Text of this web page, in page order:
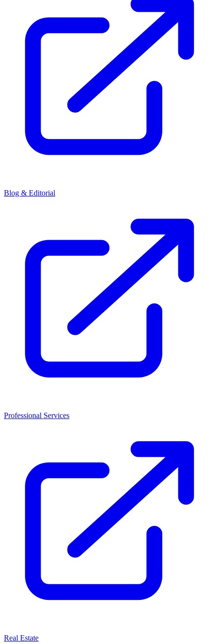
Blog & Editorial
Professional Services
Real Estate